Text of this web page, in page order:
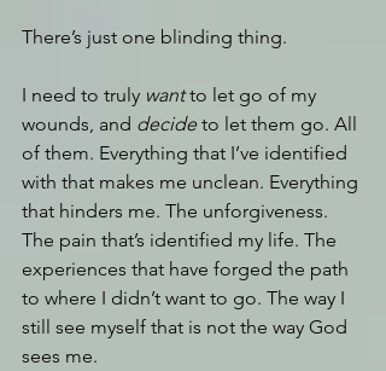
There’s just one blinding thing.
I need to truly want to let go of my
wounds, and decide to let them go. All
of them. Everything that I’ve identified
with that makes me unclean. Everything
that hinders me. The unforgiveness.
The pain that’s identified my life. The
experiences that have forged the path
to where I didn’t want to go. The way I
still see myself that is not the way God
sees me.